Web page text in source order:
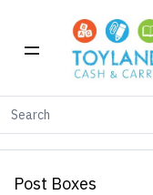
Home
Post Boxes